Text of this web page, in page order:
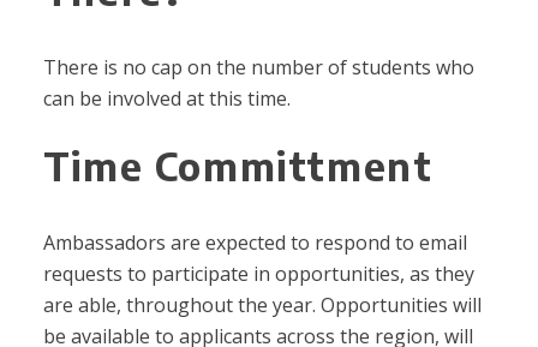
There is no cap on the number of students who
can be involved at this time.
Time Committment
Ambassadors are expected to respond to email
requests to participate in opportunities, as they
are able, throughout the year. Opportunities will
be available to applicants across the region, will